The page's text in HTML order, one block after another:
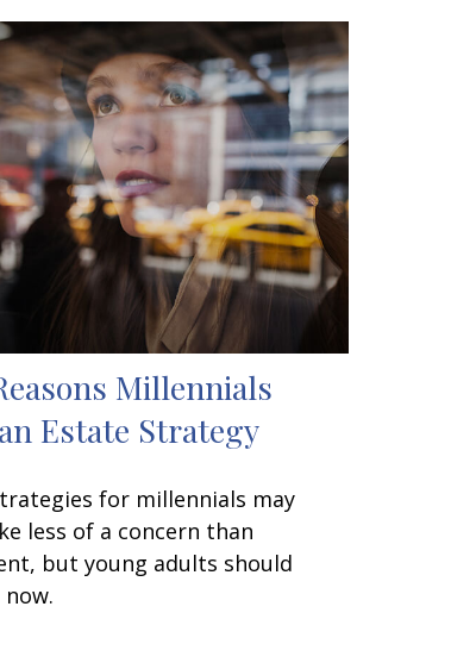
Millennials
Estate Strategy
for millennials may
less of a concern than
but young adults should